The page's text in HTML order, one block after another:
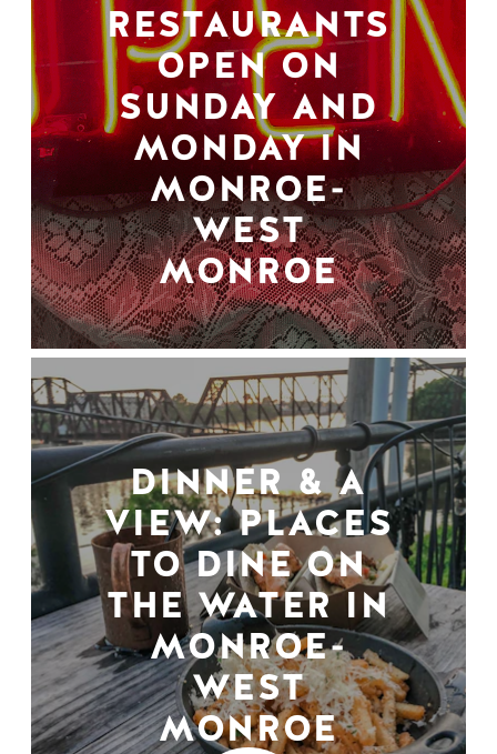
RESTAURANTS
OPEN ON
SUNDAY AND
MONDAY IN
MONROE-
WEST
MONROE
DINNER & A
VIEW: PLACES
TO DINE ON
THE WATER IN
MONROE-
WEST
MONROE